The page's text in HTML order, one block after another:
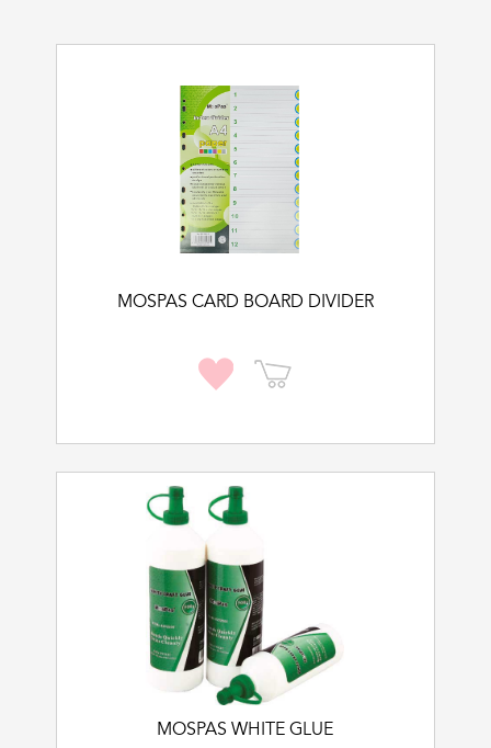
MOSPAS CARD BOARD DIVIDER
MOSPAS WHITE GLUE